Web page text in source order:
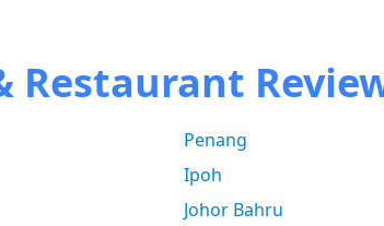
Penang
Ipoh
Johor Bahru